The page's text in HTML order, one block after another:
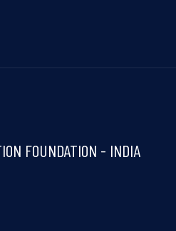
FOUNDATION - INDIA